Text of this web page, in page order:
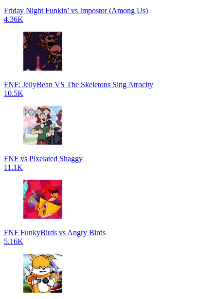
Friday Night Funkin’ vs Impostor (Among Us)
4.36K
FNF: JellyBean VS The Skeletons Sing Atrocity
10.5K
FNF vs Pixelated Shaggy
11.1K
FNF FunkyBirds vs Angry Birds
5.16K